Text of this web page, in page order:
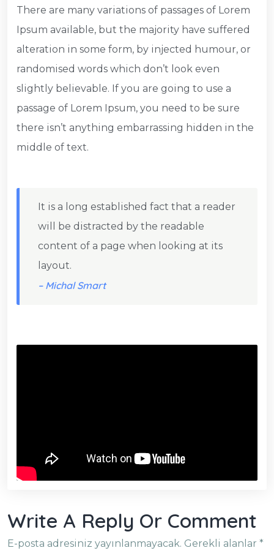
There are many variations of passages of Lorem
Ipsum available, but the majority have suffered
alteration in some form, by injected humour, or
randomised words which don’t look even
slightly believable. If you are going to use a
passage of Lorem Ipsum, you need to be sure
there isn’t anything embarrassing hidden in the
middle of text.
It is a long established fact that a reader
will be distracted by the readable
content of a page when looking at its
layout.
– Michal Smart
Write A Reply Or Comment
E-posta adresiniz yayınlanmayacak. Gerekli alanlar *